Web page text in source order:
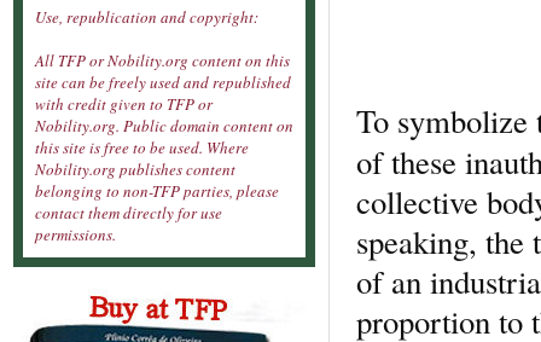
To symbolize
of these
collective
speaking,
of an
proportion to
Use, republication and copyright:
All TFP or Nobility.org content on this
site can be freely used and republished
with credit given to TFP or
Nobility.org. Public domain content on
this site is free to be used. Where
Nobility.org publishes content
belonging to non-TFP parties, please
contact them directly for use
permissions.